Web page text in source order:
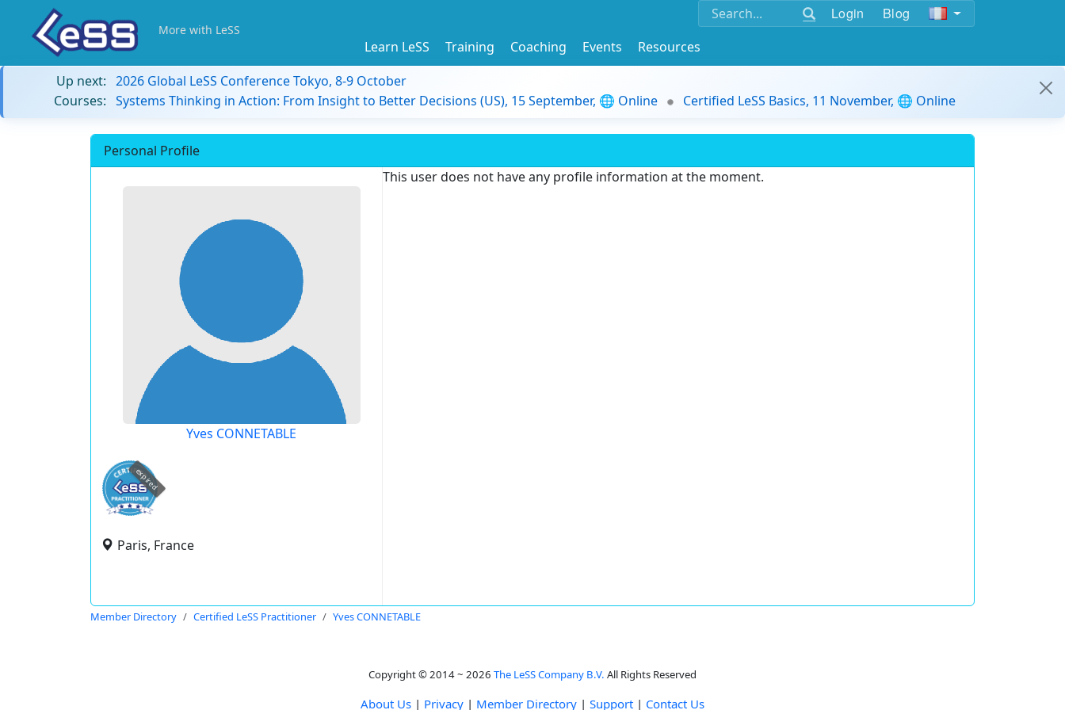
Login Blog
More with LeSS
Learn LeSS Training Coaching Events
Resources
Up next: 2026 Global LeSS Conference Tokyo, 8-9 October
Courses: Systems Thinking in Action: From Insight to Better Decisions (US), 15 September, 🌐 Online Certified LeSS Basics, 11 November, 🌐 Online
Personal Profile
Yves CONNETABLE
expired
Paris, France
This user does not have any profile information at the moment.
Member Directory Certified LeSS Practitioner Yves CONNETABLE
Copyright © 2014 ~ 2026 The LeSS Company B.V. All Rights Reserved
About Us | Privacy | Member Directory | Support | Contact Us